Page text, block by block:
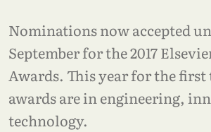
Nominations now accepted
September for the 2017
Awards. This year for the
awards are in engineering,
technology.